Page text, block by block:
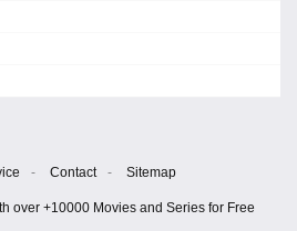
- Contact - Sitemap
over +10000 Movies and Series for Free